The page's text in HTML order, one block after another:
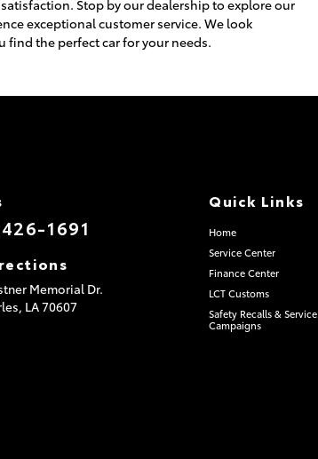
Stop by our dealership to explore our
exceptional customer service. We look
the perfect car for your needs.
1691
Memorial Dr.
LA70607
Quick Links
Home
Service Center
Finance Center
LCT Customs
Safety Recalls & Service
Campaigns